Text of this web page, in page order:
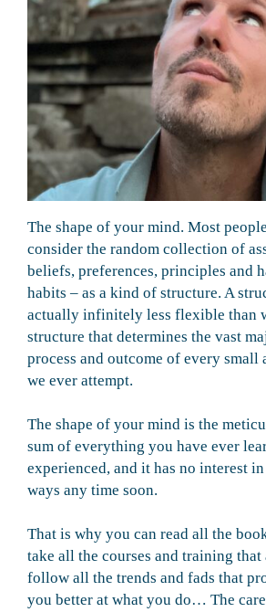
The shape of your mind. Most
consider the random collection of
beliefs, preferences, principles and
habits – as a kind of structure. A
actually infinitely less flexible than
structure that determines the vast
process and outcome of every small
we ever attempt.
The shape of your mind is the
sum of everything you have ever
experienced, and it has no interest
ways any time soon.
That is why you can read all the
take all the courses and training that
follow all the trends and fads that
you better at what you do… The